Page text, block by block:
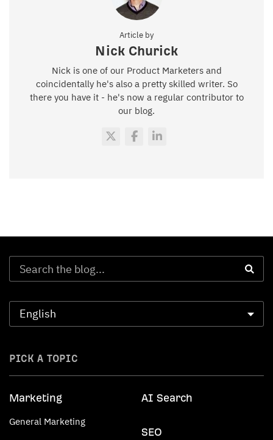
Article by
Nick Churick
Nick is one of our Product Marketers and
coincidentally he's also a pretty skilled writer. So
there you have it - he's now a regular contributor to
our blog.
PICK A TOPIC
Marketing
General Marketing
AI Search
SEO